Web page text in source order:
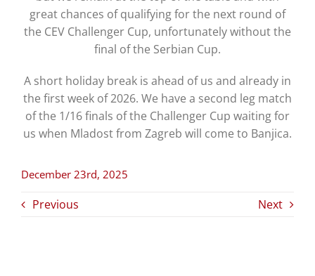
great chances of qualifying for the next round of
the CEV Challenger Cup, unfortunately without the
final of the Serbian Cup.
A short holiday break is ahead of us and already in
the first week of 2026. We have a second leg match
of the 1/16 finals of the Challenger Cup waiting for
us when Mladost from Zagreb will come to Banjica.
December 23rd, 2025
Previous Next